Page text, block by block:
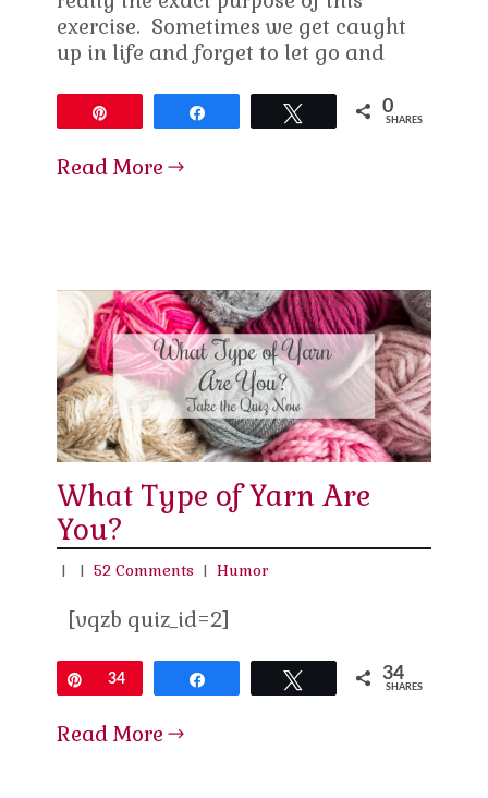
exercise. Sometimes we get caught
up in life and forget to let go and
Tweet 0
SHARES
Read More
What Type of Yarn Are
You?
| |52 Comments |Humor
[vqzb quiz_id=2]
Pin
34 Tweet 34
SHARES
Read More